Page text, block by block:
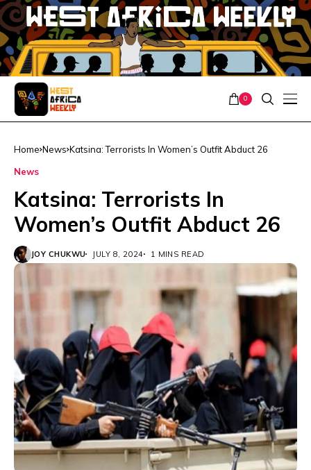
0
Home News Katsina: Terrorists In Women’s Outfit Abduct 26
News
Katsina: Terrorists In
Women’s Outfit Abduct 26
JOY CHUKWU JULY 8, 2024 1 MINS READ